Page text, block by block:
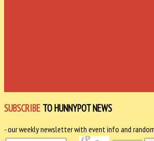
SUBSCRIBE TO HUNNYPOT NEWS
- our weekly newsletter with event info and